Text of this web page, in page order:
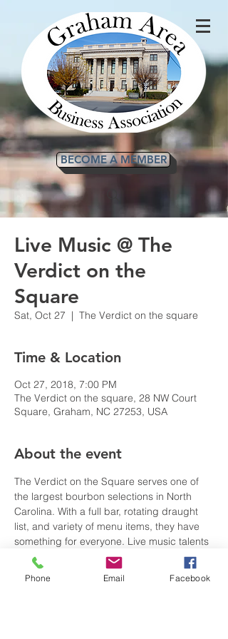
BECOME A MEMBER
Live Music @ The
Verdict on the
Square
Sat, Oct 27
  |
The Verdict on the square
Time & Location
Oct 27, 2018, 7:00 PM
The Verdict on the square, 28 NW Court
Square, Graham, NC 27253, USA
About the event
The Verdict on the Square serves one of
the largest bourbon selections in North
Carolina. With a full bar, rotating draught
list, and variety of menu items, they have
something for everyone. Live music talents
featured nightly.
Phone Email Facebook